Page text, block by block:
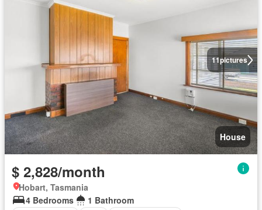
11pictures
House
$ 2,828/month
Hobart, Tasmania
4 Bedrooms
1 Bathroom